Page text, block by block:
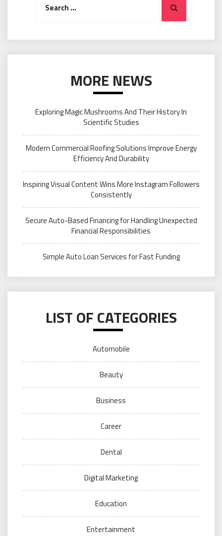
Search
MORE NEWS
Exploring Magic Mushrooms And Their History In
Scientific Studies
Modern Commercial Roofing Solutions Improve Energy
Efficiency And Durability
Inspiring Visual Content Wins More Instagram Followers
Consistently
Secure Auto-Based Financing for Handling Unexpected
Financial Responsibilities
Simple Auto Loan Services for Fast Funding
LIST OF CATEGORIES
Automobile
Beauty
Business
Career
Dental
Digital Marketing
Education
Entertainment